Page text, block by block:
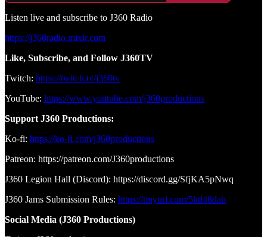
Listen live and subscribe to J360 Radio
https://j360radio.mixlr.com
Like, Subscribe, and Follow J360TV
Twitch: https://twitch.tv/j360tv
YouTube: https://www.youtube.com/j360productions
Support J360 Productions:
Ko-fi: https://ko-fi.com/j360productions
Patreon: https://patreon.com/J360productions
J360 Legion Hall (Discord): https://discord.gg/SfjKA5pNwq
J360 Jams Submission Rules: https://tinyurl.com/5hd48dab
Social Media (J360 Productions)